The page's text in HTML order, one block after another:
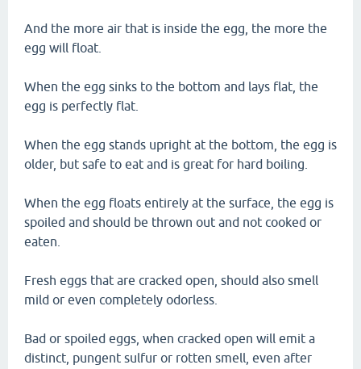
And the more air that is inside the egg, the more the
egg will float.
When the egg sinks to the bottom and lays flat, the
egg is perfectly flat.
When the egg stands upright at the bottom, the egg is
older, but safe to eat and is great for hard boiling.
When the egg floats entirely at the surface, the egg is
spoiled and should be thrown out and not cooked or
eaten.
Fresh eggs that are cracked open, should also smell
mild or even completely odorless.
Bad or spoiled eggs, when cracked open will emit a
distinct, pungent sulfur or rotten smell, even after